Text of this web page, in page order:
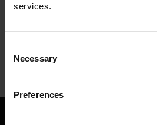
services.
Selection
Necessary
Preferences
Früh bis spät